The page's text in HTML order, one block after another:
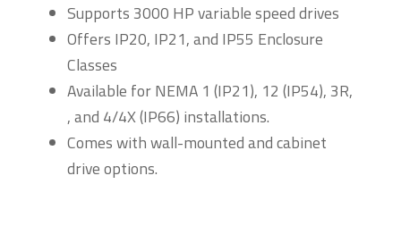
Supports 3000 HP variable speed drives
Offers IP20, IP21, and IP55 Enclosure
Classes
Available for NEMA 1 (IP21), 12 (IP54), 3R,
, and 4/4X (IP66) installations.
Comes with wall-mounted and cabinet
drive options.